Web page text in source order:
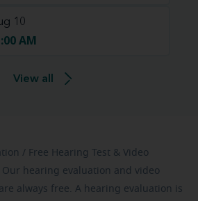
10
AM
View all
/ Free Hearing Test & Video
hearing evaluation and video
always free. A hearing evaluation is